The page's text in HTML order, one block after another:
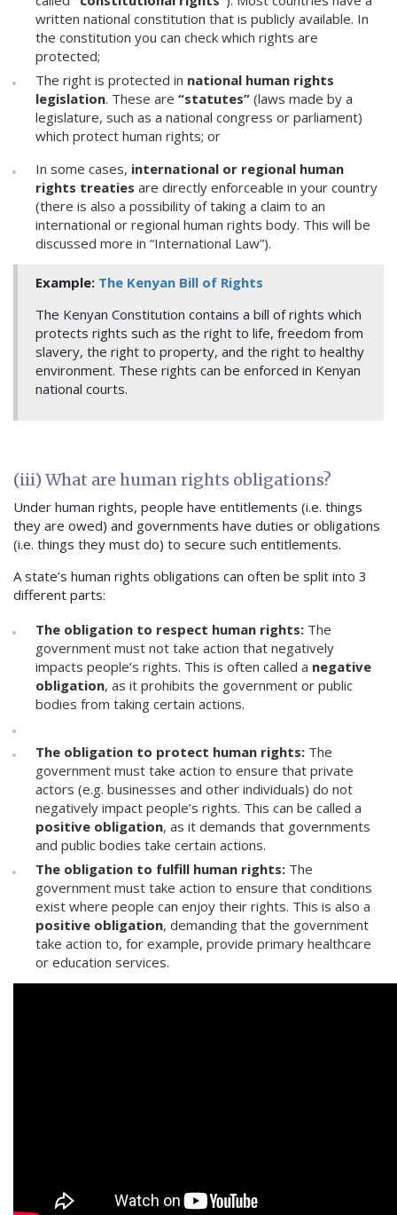
written national constitution that is publicly available. In
the constitution you can check which rights are
protected;
The right is protected in national human rights
legislation. These are “statutes” (laws made by a
legislature, such as a national congress or parliament)
which protect human rights; or
In some cases, international or regional human
rights treaties are directly enforceable in your country
(there is also a possibility of taking a claim to an
international or regional human rights body. This will be
discussed more in “International Law”).
Example: The Kenyan Bill of Rights
The Kenyan Constitution contains a bill of rights which
protects rights such as the right to life, freedom from
slavery, the right to property, and the right to healthy
environment. These rights can be enforced in Kenyan
national courts.
(iii) What are human rights obligations?
Under human rights, people have entitlements (i.e. things
they are owed) and governments have duties or obligations
(i.e. things they must do) to secure such entitlements.
A state’s human rights obligations can often be split into 3
different parts:
The obligation to respect human rights: The
government must not take action that negatively
impacts people’s rights. This is often called a negative
obligation, as it prohibits the government or public
bodies from taking certain actions.
The obligation to protect human rights: The
government must take action to ensure that private
actors (e.g. businesses and other individuals) do not
negatively impact people’s rights. This can be called a
positive obligation, as it demands that governments
and public bodies take certain actions.
The obligation to fulfill human rights: The
government must take action to ensure that conditions
exist where people can enjoy their rights. This is also a
positive obligation, demanding that the government
take action to, for example, provide primary healthcare
or education services.